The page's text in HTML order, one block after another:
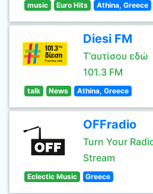
music Euro Hits Athina, Greece
Diesi FM
Τ'αυτίσου εδώ
101.3 FM
talk News Athina, Greece
OFFradio
Turn Your
Stream
Eclectic Music Greece